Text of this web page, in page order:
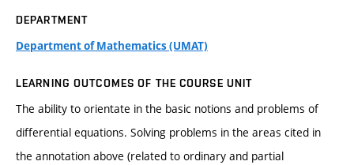
DEPARTMENT
Department of Mathematics (UMAT)
LEARNING OUTCOMES OF THE COURSE UNIT
The ability to orientate in the basic notions and problems of
differential equations. Solving problems in the areas cited in
the annotation above (related to ordinary and partial